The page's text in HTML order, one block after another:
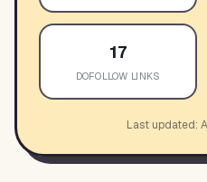
17
DOFOLLOW LINKS
Last updated: